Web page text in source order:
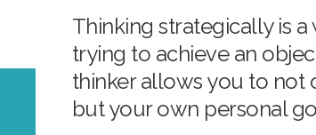
Thinking strategically is
trying to achieve an
thinker allows you to
but your own personal